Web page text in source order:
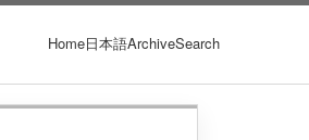
Home日本語ArchiveSearch